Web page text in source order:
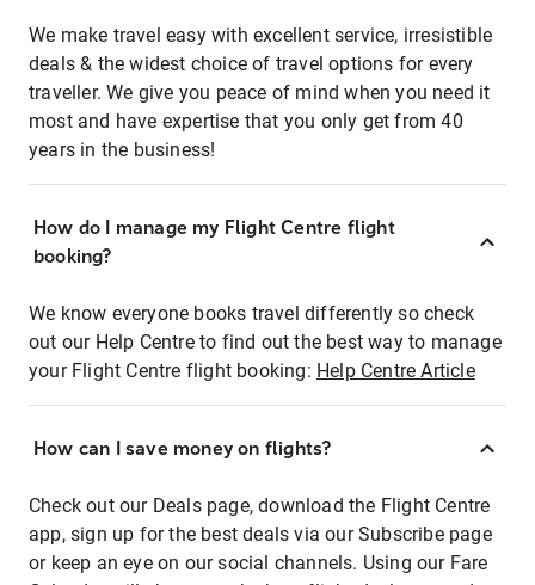
We make travel easy with excellent service, irresistible
deals & the widest choice of travel options for every
traveller. We give you peace of mind when you need it
most and have expertise that you only get from 40
years in the business!
How do I manage my Flight Centre flight
booking?
We know everyone books travel differently so check
out our Help Centre to find out the best way to manage
your Flight Centre flight booking: Help Centre Article
How can I save money on flights?
Check out our Deals page, download the Flight Centre
app, sign up for the best deals via our Subscribe page
or keep an eye on our social channels. Using our Fare